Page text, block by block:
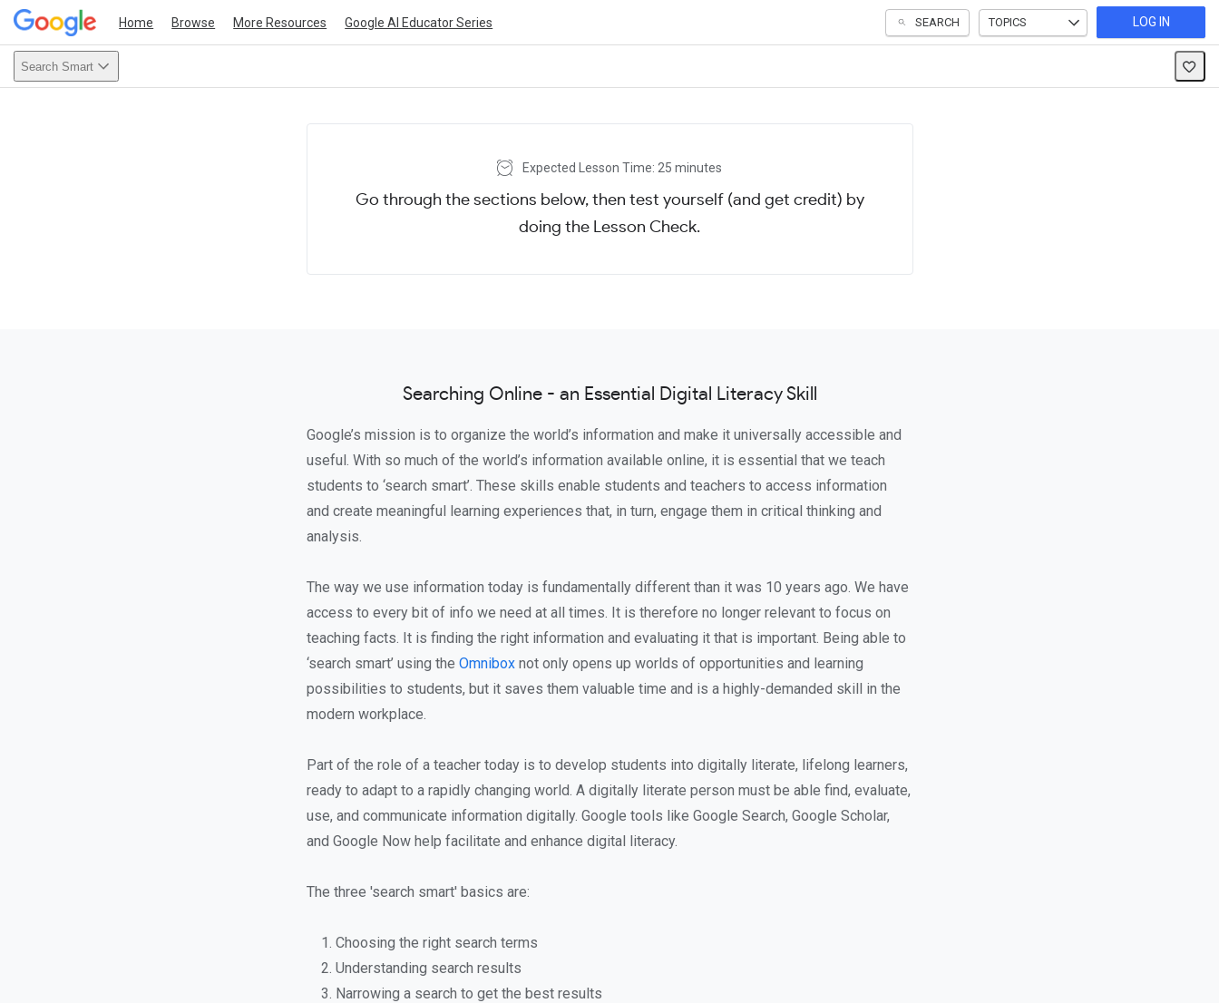
Home Browse More Resources Google AI Educator Series SEARCH TOPICS LOG IN
Search Smart
Expected Lesson Time: 25 minutes
Go through the sections below, then test yourself (and get credit) by
doing the Lesson Check.
Searching Online - an Essential Digital Literacy Skill
Google’s mission is to organize the world’s information and make it universally accessible and
useful. With so much of the world’s information available online, it is essential that we teach
students to ‘search smart’. These skills enable students and teachers to access information
and create meaningful learning experiences that, in turn, engage them in critical thinking and
analysis.
The way we use information today is fundamentally different than it was 10 years ago. We have
access to every bit of info we need at all times. It is therefore no longer relevant to focus on
teaching facts. It is finding the right information and evaluating it that is important. Being able to
‘search smart’ using the Omnibox not only opens up worlds of opportunities and learning
possibilities to students, but it saves them valuable time and is a highly-demanded skill in the
modern workplace.
Part of the role of a teacher today is to develop students into digitally literate, lifelong learners,
ready to adapt to a rapidly changing world. A digitally literate person must be able find, evaluate,
use, and communicate information digitally. Google tools like Google Search, Google Scholar,
and Google Now help facilitate and enhance digital literacy.
The three 'search smart' basics are:
Choosing the right search terms
Understanding search results
Narrowing a search to get the best results